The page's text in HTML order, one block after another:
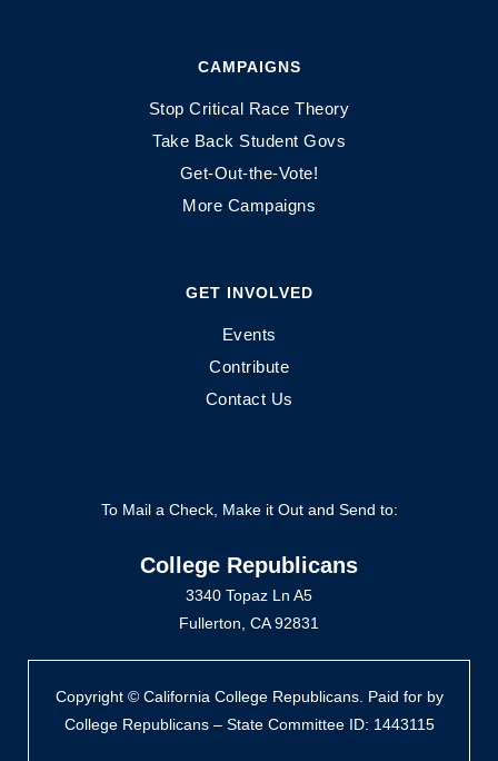
CAMPAIGNS
Stop Critical Race Theory
Take Back Student Govs
Get-Out-the-Vote!
More Campaigns
GET INVOLVED
Events
Contribute
Contact Us
To Mail a Check, Make it Out and Send to:
College Republicans
3340 Topaz Ln A5
Fullerton, CA 92831
Copyright © California College Republicans. Paid for by
College Republicans – State Committee ID: 1443115